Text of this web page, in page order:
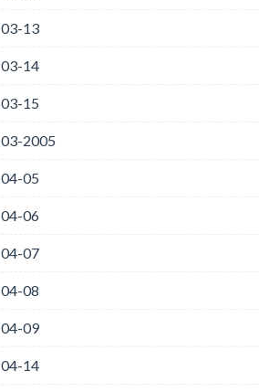
03-13
03-14
03-15
03-2005
04-05
04-06
04-07
04-08
04-09
04-14